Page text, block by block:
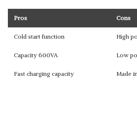
Pros Cons
Cold start function High
Capacity 600VA Low
Fast charging capacity Made